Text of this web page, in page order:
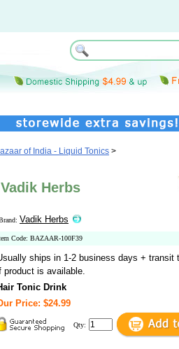
of India - Liquid Tonics >
Herbs
Vadik Herbs
Code: BAZAAR-100F39
ships in 1-2 business days + transit
product is available.
Tonic Drink
Price: $24.99
Qty: